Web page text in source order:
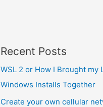
Recent Posts
WSL 2 or How I Brought my
Windows Installs Together
Create your own cellular